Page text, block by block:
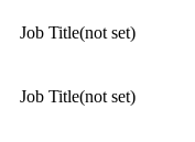
(not set)
(not set)